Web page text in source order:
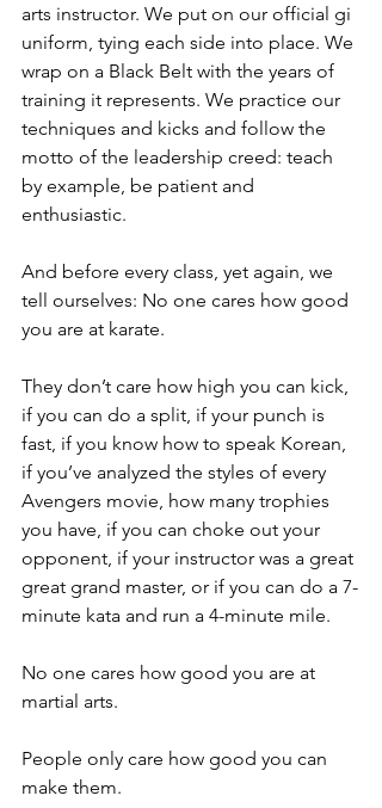
arts instructor. We put on our official gi
uniform, tying each side into place. We
wrap on a Black Belt with the years of
training it represents. We practice our
techniques and kicks and follow the
motto of the leadership creed: teach
by example, be patient and
enthusiastic.
And before every class, yet again, we
tell ourselves: No one cares how good
you are at karate.
They don’t care how high you can kick,
if you can do a split, if your punch is
fast, if you know how to speak Korean,
if you’ve analyzed the styles of every
Avengers movie, how many trophies
you have, if you can choke out your
opponent, if your instructor was a great
great grand master, or if you can do a 7-
minute kata and run a 4-minute mile.
No one cares how good you are at
martial arts.
People only care how good you can
make them.